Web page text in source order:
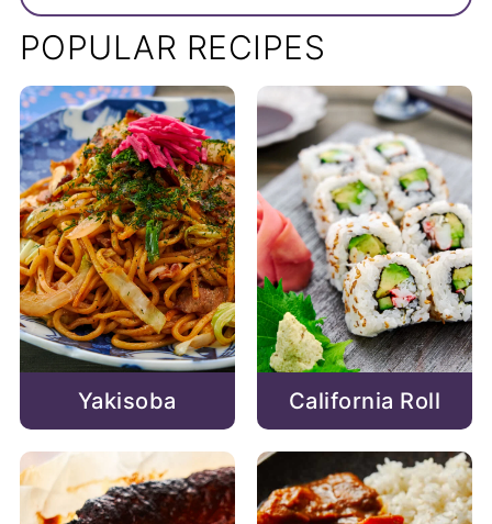
POPULAR RECIPES
Yakisoba California Roll